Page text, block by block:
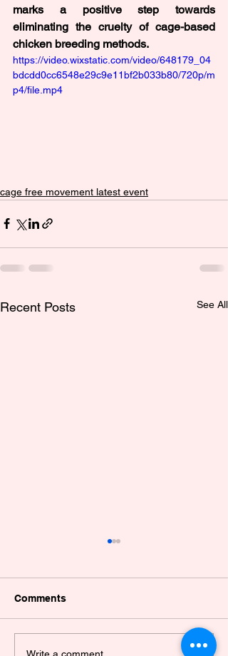
marks a positive step towards
eliminating the cruelty of cage-based
chicken breeding methods.
https://video.wixstatic.com/video/648179_04
bdcdd0cc6548e29c9e11bf2b033b80/720p/m
p4/file.mp4
cage free movement latest event
Recent Posts See All
Comments
Write a comment...